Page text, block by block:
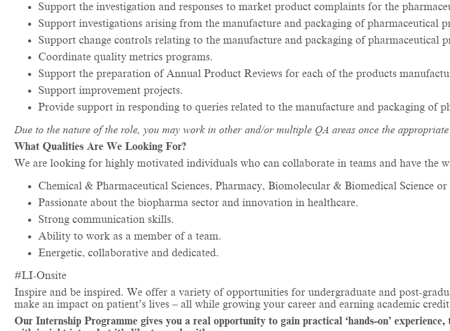
Support the investigation and responses to market product complaints for the
Support investigations arising from the manufacture and packaging of pharmaceutical
Support change controls relating to the manufacture and packaging of pharmaceutical
Coordinate quality metrics programs.
Support the preparation of Annual Product Reviews for each of the products
Support improvement projects.
Provide support in responding to queries related to the manufacture and packaging of
Due to the nature of the role, you may work in other and/or multiple QA areas once the
What Qualities Are We Looking For?
We are looking for highly motivated individuals who can collaborate in teams and have the
Chemical & Pharmaceutical Sciences, Pharmacy, Biomolecular & Biomedical Science
Passionate about the biopharma sector and innovation in healthcare.
Strong communication skills.
Ability to work as a member of a team.
Energetic, collaborative and dedicated.
#LI-Onsite
Inspire and be inspired. We offer a variety of opportunities for undergraduate and post-
make an impact on patient’s lives – all while growing your career and earning academic
Our Internship Programme gives you a real opportunity to gain practical ‘hands-on’